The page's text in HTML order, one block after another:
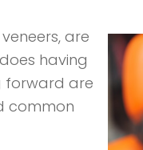
are
having
forward are
common